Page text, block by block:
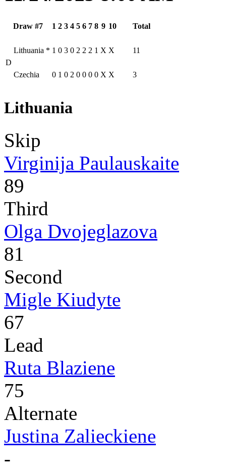
Draw #7 1 2 3 4 5 6 7 8 9 10 Total
D
Lithuania * 1 0 3 0 2 2 2 1 X X 11
Czechia 0 1 0 2 0 0 0 0 X X 3
Lithuania
Skip
Virginija Paulauskaite
89
Third
Olga Dvojeglazova
81
Second
Migle Kiudyte
67
Lead
Ruta Blaziene
75
Alternate
Justina Zalieckiene
-